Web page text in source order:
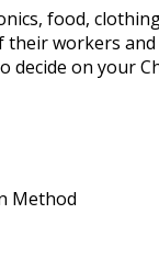
food,
workers
on your
Method